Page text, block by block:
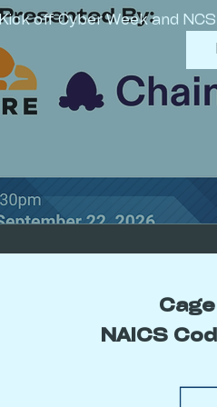
Kick off Cyber Week and
NAICS